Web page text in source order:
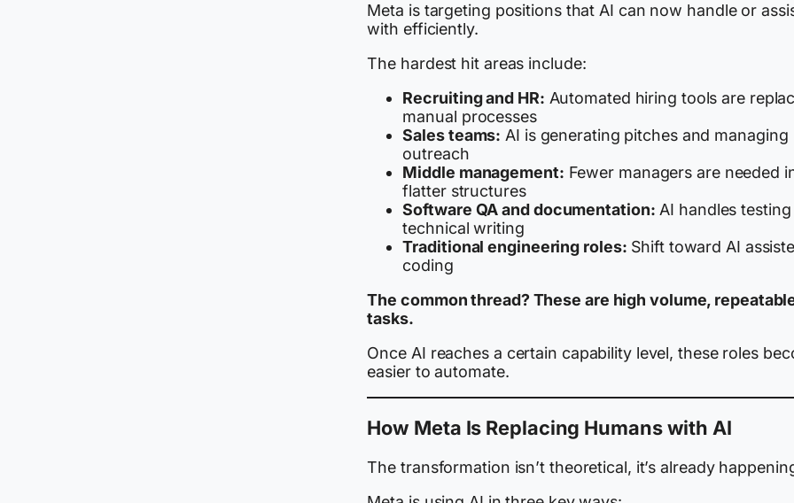
Meta is targeting positions that AI can now handle or
with efficiently.
The hardest hit areas include:
Recruiting and HR: Automated hiring tools are
manual processes
Sales teams: AI is generating pitches and managing
outreach
Middle management: Fewer managers are needed
flatter structures
Software QA and documentation: AI handles
technical writing
Traditional engineering roles: Shift toward AI
coding
The common thread? These are high volume,
tasks.
Once AI reaches a certain capability level, these roles
easier to automate.
How Meta Is Replacing Humans with AI
The transformation isn’t theoretical, it’s already